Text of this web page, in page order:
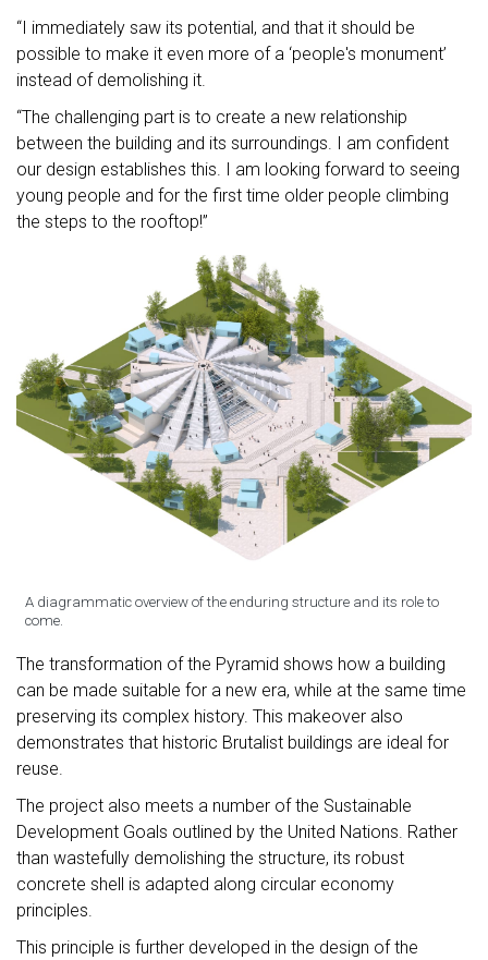
“I immediately saw its potential, and that it should be
possible to make it even more of a ‘people's monument’
instead of demolishing it.
“The challenging part is to create a new relationship
between the building and its surroundings. I am confident
our design establishes this. I am looking forward to seeing
young people and for the first time older people climbing
the steps to the rooftop!”
A diagrammatic overview of the enduring structure and its role to
come.
The transformation of the Pyramid shows how a building
can be made suitable for a new era, while at the same time
preserving its complex history. This makeover also
demonstrates that historic Brutalist buildings are ideal for
reuse.
The project also meets a number of the Sustainable
Development Goals outlined by the United Nations. Rather
than wastefully demolishing the structure, its robust
concrete shell is adapted along circular economy
principles.
This principle is further developed in the design of the